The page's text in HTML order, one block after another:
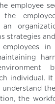
employee
the
strategies
in
individual.
the